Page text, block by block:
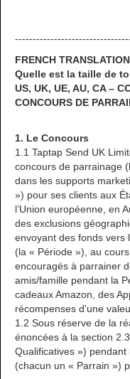
FRENCH TRANSLATION
Quelle est la taille de
US, UK, UE, AU, CA –
CONCOURS DE
1. Le Concours
1.1 Taptap Send UK
concours de parrainage
dans les supports
») pour ses clients aux
l’Union européenne, en
des exclusions
envoyant des fonds vers
(la « Période »), au
encouragés à parrainer
amis/famille pendant la
cadeaux Amazon, des
récompenses d'une
1.2 Sous réserve de la
énoncées à la section
Qualificatives »)
(chacun un « Parrain »)